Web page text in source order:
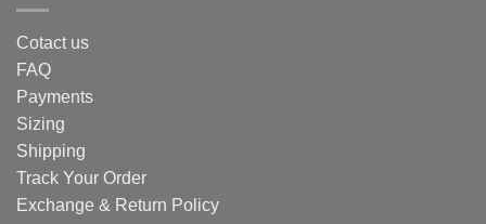
Cotact us
FAQ
Payments
Sizing
Shipping
Track Your Order
Exchange & Return Policy